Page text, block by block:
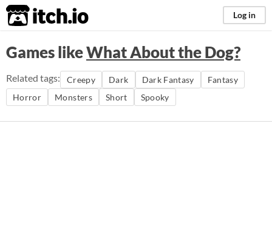
itch.io Log in
Games likeWhat About the Dog?
Related tags: Creepy Dark Dark Fantasy
Fantasy
Horror
Monsters Short Spooky